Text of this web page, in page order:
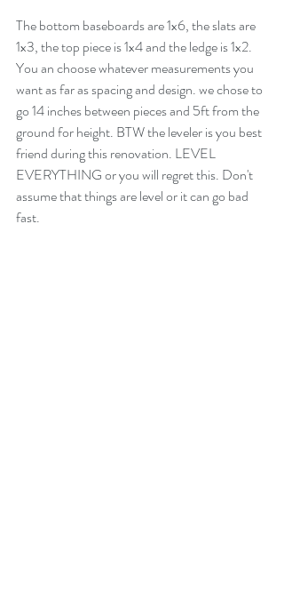
The bottom baseboards are 1x6, the slats are
1x3, the top piece is 1x4 and the ledge is 1x2.
You an choose whatever measurements you
want as far as spacing and design. we chose to
go 14 inches between pieces and 5ft from the
ground for height. BTW the leveler is you best
friend during this renovation. LEVEL
EVERYTHING or you will regret this. Don't
assume that things are level or it can go bad
fast.